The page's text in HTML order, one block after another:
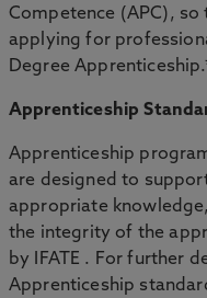
Competence (APC),
applying for
Degree
Apprenticeship
Apprenticeship
are designed to
appropriate
the integrity of the
by IFATE . For further
Apprenticeship